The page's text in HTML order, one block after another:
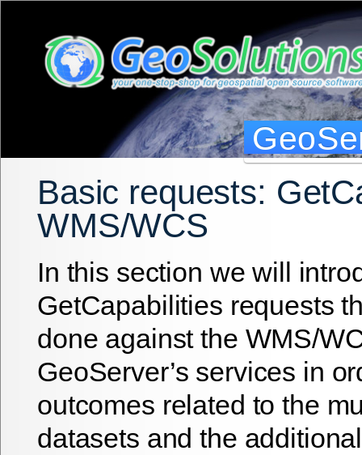
Basic requests:
WMS/WCS
In this section we will
GetCapabilities requests
done against the WMS/
GeoServer’s services in
outcomes related to the
datasets and the